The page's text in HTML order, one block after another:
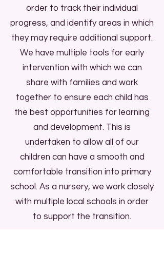
and pictorial cards are routinely
used in our nursery also, to aid
communication for everyone.
Are you eligible for free
childcare?
Check here!
order to track their individual
progress, and identify areas in which
they may require additional support.
We have multiple tools for early
intervention with which we can
share with families and work
together to ensure each child has
the best opportunities for learning
and development. This is
undertaken to allow all of our
children can have a smooth and
comfortable transition into primary
school. As a nursery, we work closely
with multiple local schools in order
to support the transition.